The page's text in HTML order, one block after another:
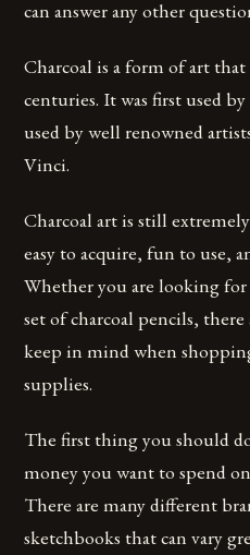
can answer any other
Charcoal is a form of art
centuries. It was first used
used by well renowned
Vinci.
Charcoal art is still
easy to acquire, fun to use,
Whether you are looking
set of charcoal pencils,
keep in mind when
supplies.
The first thing you should
money you want to spend
There are many different
sketchbooks that can vary